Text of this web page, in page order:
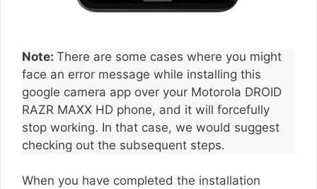
Note: There are some cases where you might
face an error message while installing this
google camera app over your Motorola DROID
RAZR MAXX HD phone, and it will forcefully
stop working. In that case, we would suggest
checking out the subsequent steps.
When you have completed the installation